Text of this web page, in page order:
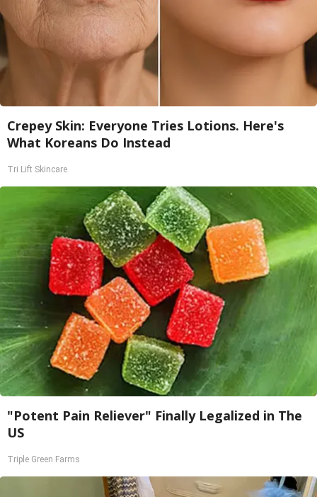
Crepey Skin: Everyone Tries Lotions. Here's
What Koreans Do Instead
Tri Lift Skincare
"Potent Pain Reliever" Finally Legalized in The
US
Triple Green Farms